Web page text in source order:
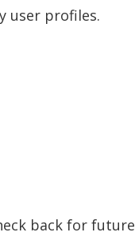
user profiles.
back for